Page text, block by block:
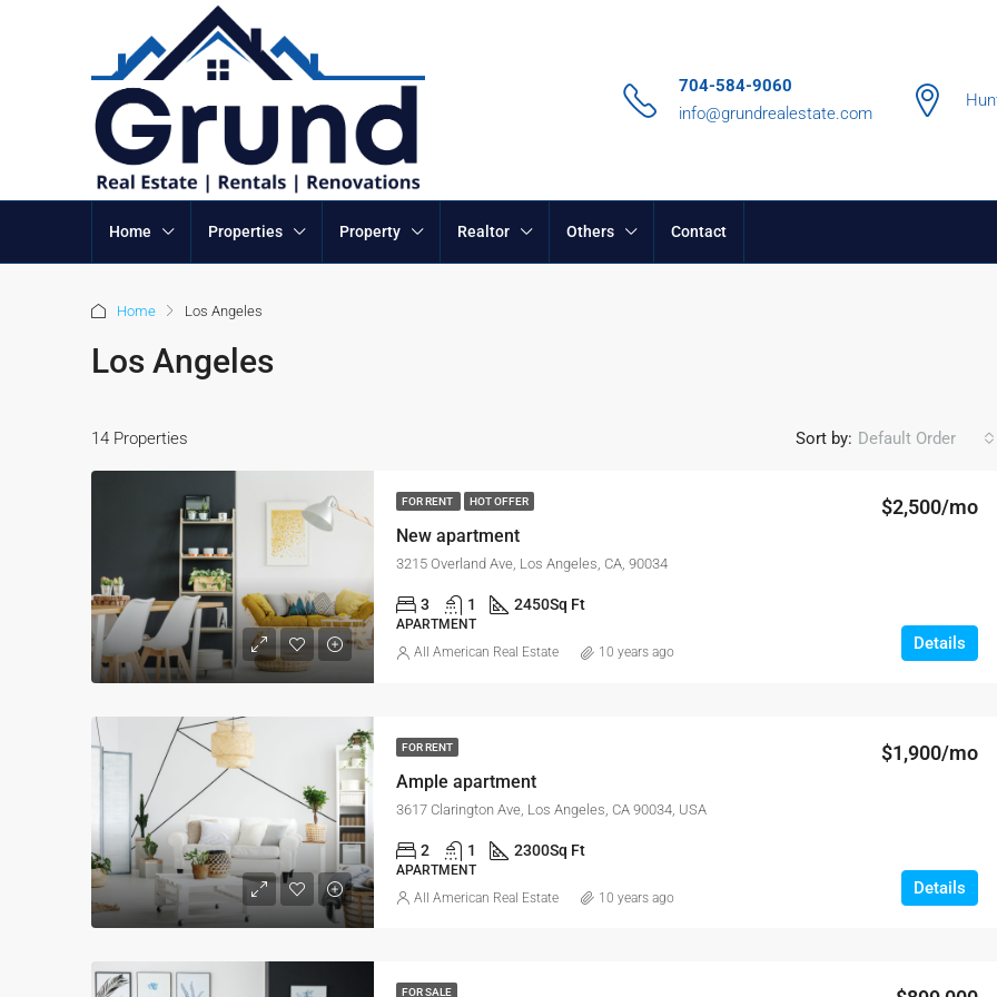
704-584-9060
info@grundrealestate.com
Home Properties Property Realtor Others Contact
Home Los Angeles
Los Angeles
14 Properties Sort by: Default Order
FOR RENT HOT OFFER
New apartment
$2,500/mo
3215 Overland Ave, Los Angeles, CA, 90034
3 1 2450Sq Ft
APARTMENT
Details
All American Real Estate 10 years ago
FOR RENT
Ample apartment
$1,900/mo
3617 Clarington Ave, Los Angeles, CA 90034, USA
2 1 2300Sq Ft
APARTMENT
Details
All American Real Estate 10 years ago
FOR SALE